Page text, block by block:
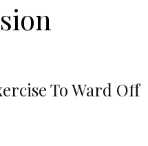
To Ward Off